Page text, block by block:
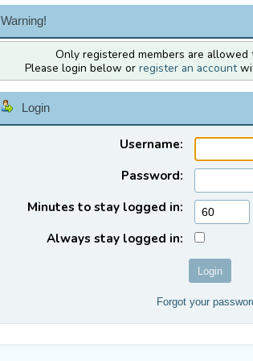
Warning!
Only registered members are allowed
Please login below or register an account
Login
Username:
Password:
Minutes to stay logged in:
Always stay logged in:
Forgot your